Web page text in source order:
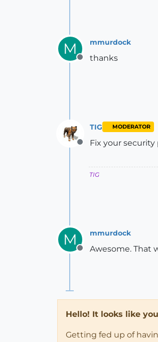
M
Offline
mmurdock
thanks
Offline
TIG MODERATOR
Fix your
TIG
M
Offline
mmurdock
Awesome. That
Hello! It looks like
Getting fed up of